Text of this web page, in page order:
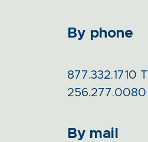
By phone
877.332.1710 T
256.277.0080
By mail